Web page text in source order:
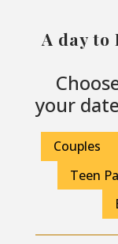
A day to
your
Couples
Teen